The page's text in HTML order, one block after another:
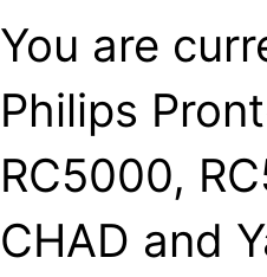
You are
Philips
RC5000,
CHAD and